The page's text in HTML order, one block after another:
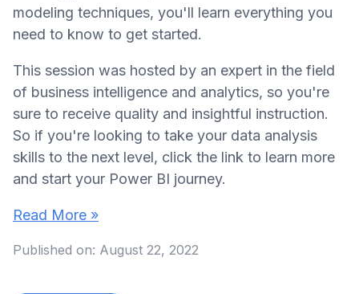
modeling techniques, you'll learn everything you
need to know to get started.
This session was hosted by an expert in the field
of business intelligence and analytics, so you're
sure to receive quality and insightful instruction.
So if you're looking to take your data analysis
skills to the next level, click the link to learn more
and start your Power BI journey.
Read More »
Published on: August 22, 2022